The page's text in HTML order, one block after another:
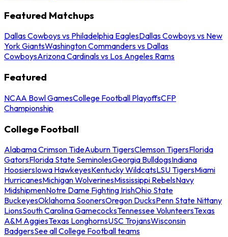
Featured Matchups
Dallas Cowboys vs Philadelphia EaglesDallas Cowboys vs New
York GiantsWashington Commanders vs Dallas
CowboysArizona Cardinals vs Los Angeles Rams
Featured
NCAA Bowl GamesCollege Football PlayoffsCFP
Championship
College Football
Alabama Crimson TideAuburn TigersClemson TigersFlorida
GatorsFlorida State SeminolesGeorgia BulldogsIndiana
HoosiersIowa HawkeyesKentucky WildcatsLSU TigersMiami
HurricanesMichigan WolverinesMississippi RebelsNavy
MidshipmenNotre Dame Fighting IrishOhio State
BuckeyesOklahoma SoonersOregon DucksPenn State Nittany
LionsSouth Carolina GamecocksTennessee VolunteersTexas
A&M AggiesTexas LonghornsUSC TrojansWisconsin
BadgersSee all College Football teams